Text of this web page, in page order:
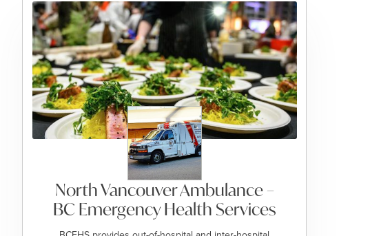
North Vancouver Ambulance –
BC Emergency Health Services